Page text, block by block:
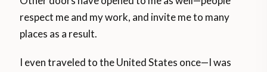
respect me and my work, and invite me to many
places as a result.
I even traveled to the United States once—I was